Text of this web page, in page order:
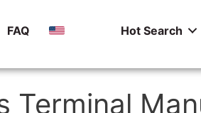
FAQ Hot Search
Terminal